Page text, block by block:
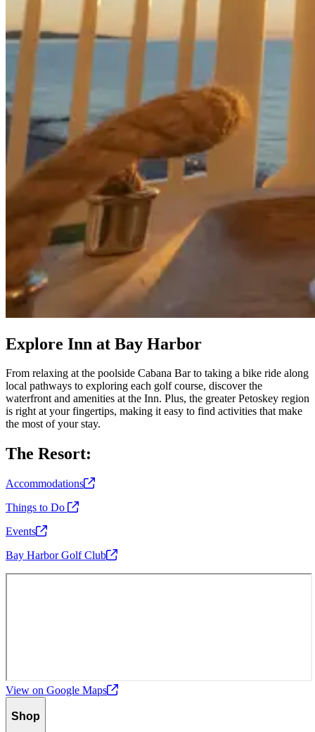
Explore Inn at Bay Harbor
From relaxing at the poolside Cabana Bar to taking a bike ride along
local pathways to exploring each golf course, discover the
waterfront and amenities at the Inn. Plus, the greater Petoskey region
is right at your fingertips, making it easy to find activities that make
the most of your stay.
The Resort:
Accommodations
Things to Do
Events
Bay Harbor Golf Club
View on Google Maps
Shop